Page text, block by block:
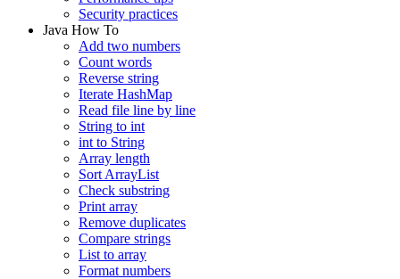
Security practices
Java How To
Add two numbers
Count words
Reverse string
Iterate HashMap
Read file line by line
String to int
int to String
Array length
Sort ArrayList
Check substring
Print array
Remove duplicates
Compare strings
List to array
Format numbers